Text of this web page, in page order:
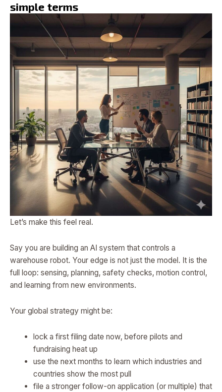
simple terms
Let’s make this feel real.
Say you are building an AI system that controls a
warehouse robot. Your edge is not just the model. It is the
full loop: sensing, planning, safety checks, motion control,
and learning from new environments.
Your global strategy might be:
lock a first filing date now, before pilots and
fundraising heat up
use the next months to learn which industries and
countries show the most pull
file a stronger follow-on application (or multiple) that